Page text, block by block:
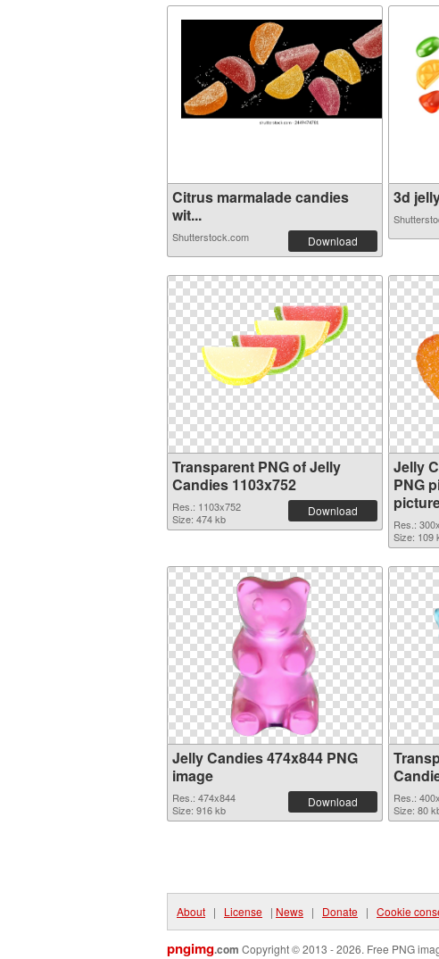
Citrus marmalade candies
wit...
Shutterstock.com Download
3d
Transparent PNG of Jelly
Candies 1103x752
Res.: 1103x752
Size: 474 kb
Download
Jelly
PNG
Res.:
Size: 109
Jelly Candies 474x844 PNG
image
Res.: 474x844
Size: 916 kb
Download
Res.:
Size: 80
About | License | News | Donate | Cookie
pngimg.com Copyright © 2013 - 2026. Free PNG